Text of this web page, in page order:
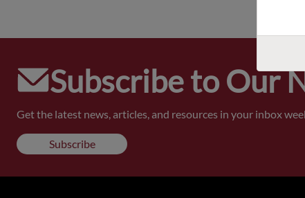
Subscribe to Our
Get the latest news, articles, and resources in your inbox
Subscribe